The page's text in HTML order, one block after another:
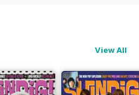
View All